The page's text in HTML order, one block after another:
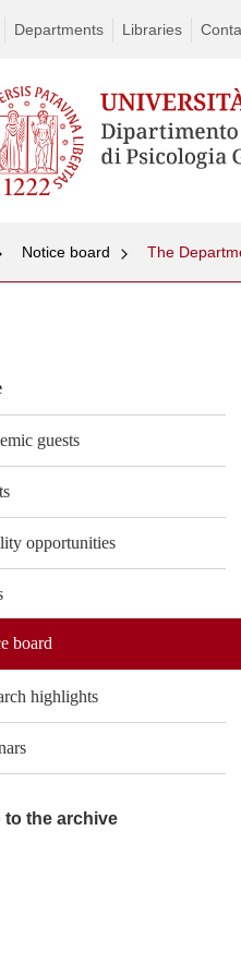
Departments Libraries
Notice board The
guests
opportunities
board
highlights
to the archive